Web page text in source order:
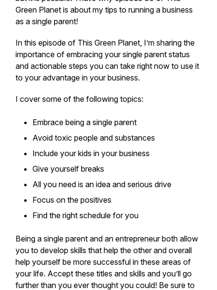
Green Planet is about my tips to running a business
as a single parent!
In this episode of This Green Planet, I’m sharing the
importance of embracing your single parent status
and actionable steps you can take right now to use it
to your advantage in your business.
I cover some of the following topics:
Embrace being a single parent
Avoid toxic people and substances
Include your kids in your business
Give yourself breaks
All you need is an idea and serious drive
Focus on the positives
Find the right schedule for you
Being a single parent and an entrepreneur both allow
you to develop skills that help the other and overall
help yourself be more successful in these areas of
your life. Accept these titles and skills and you’ll go
further than you ever thought you could! Be sure to